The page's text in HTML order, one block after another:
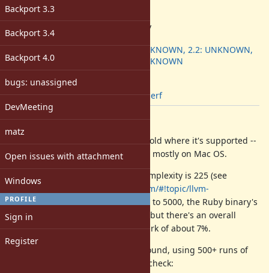
Backport 3.3
Backport 3.4
Backport 4.0
bugs: unassigned
DevMeeting
matz
Open issues with attachment
Windows
PROFILE
Sign in
Register
ruby -v:
2.4.0dev
Backport:
2.1: UNKNOWN, 2.2: UNKNOWN,
2.3: UNKNOWN
Tags:
perf
Here's a patch to set -inline-threshold where it's supported --
it's only for CLang, so I think this is mostly on Mac OS.
Clang's default inline threshold complexity is 225 (see
https://groups.google.com/forum/#!topic/llvm-
dev/GpU79q9JzJI
"). By turning it up to 5000, the Ruby binary's
size goes from about 3MB to 6MB, but there's an overall
speedup of the optcarrot benchmark of about 7%.
Here are roughly the speedups I found, using 500+ runs of
the optcarrot benchmark for each check: